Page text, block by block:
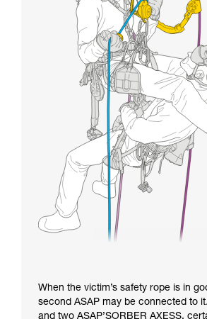
When the victim’s safety rope is in
second ASAP may be connected to